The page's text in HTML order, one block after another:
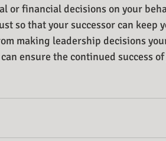
or financial decisions on your
so that your successor can keep
making leadership decisions
ensure the continued success